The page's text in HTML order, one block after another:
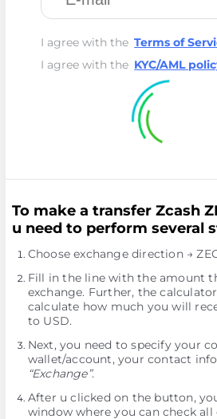
I agree with the Terms of
I agree with the KYC/AML
To make a transfer Zcash
u need to perform several
Choose exchange direction →
Fill in the line with the amount
exchange. Further, the
calculate how much you will
to USD.
Next, you need to specify your
wallet/account, your contact
“Exchange”.
After u clicked on the button,
window where you can check